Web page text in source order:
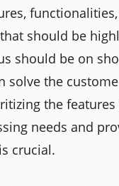
should be
should be on
solve the
the features
needs and
crucial.